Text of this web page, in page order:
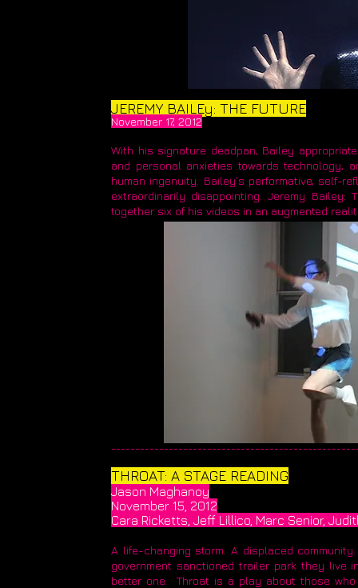
JEREMY BAILEy: THE FUTURE
November 17, 2012
With his signature deadpan, Bailey
and personal anxieties towards technology,
human ingenuity. Bailey's performative, self-
extraordinarily disappointing. Jeremy
together six of his videos in an augmented
THROAT: A STAGE READING
Jason Maghanoy
November 15, 2012
Cara Ricketts, Jeff Lillico, Marc Senior,
A life-changing storm. A displaced
government sanctioned trailer park they live
better one. Throat is a play about those